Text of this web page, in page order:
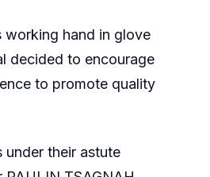
working hand in glove
decided to encourage
to promote quality
under their astute